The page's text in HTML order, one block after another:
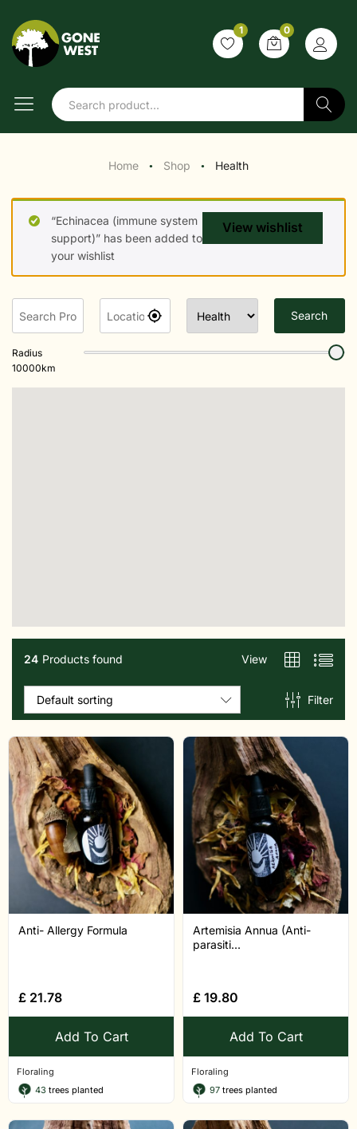
1 0
Search
Home ● Shop ● Health
View wishlist
“Echinacea (immune system
support)” has been added to
your wishlist
Search
Radius
10000km
24 Products found View
Filter
Default sorting
Anti- Allergy Formula
£ 21.78
Add To Cart
Floraling
43 trees planted
Artemisia Annua (Anti-
parasiti...
£ 19.80
Add To Cart
Floraling
97 trees planted